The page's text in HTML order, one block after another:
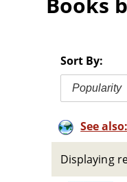
Sort By:
Popularity
See
Displaying